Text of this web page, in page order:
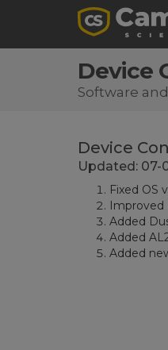
Device
Software
Device
Updated: 07-
Fixed OS
Improved
Added
Added
Added